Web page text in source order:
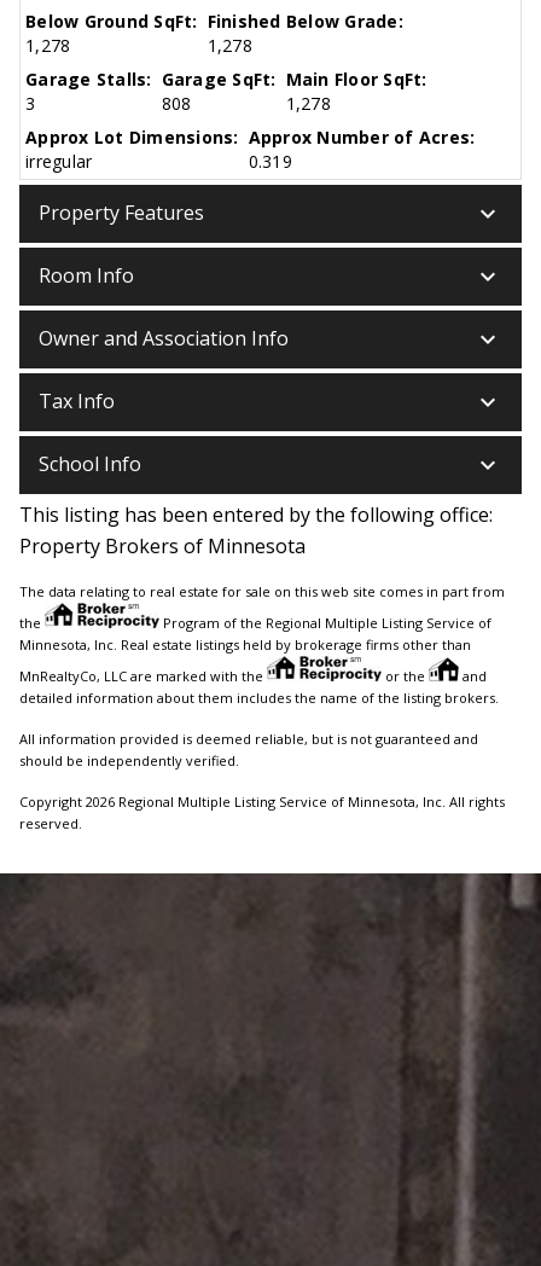
Below Ground SqFt:
1,278
Finished Below Grade:
1,278
Garage Stalls:
3
Garage SqFt:
808
Main Floor SqFt:
1,278
Approx Lot Dimensions:
irregular
Approx Number of Acres:
0.319
Property Features keyboard_arrow_down
Room Info keyboard_arrow_down
Owner and Association Info keyboard_arrow_down
Tax Info keyboard_arrow_down
School Info keyboard_arrow_down
This listing has been entered by the following office:
Property Brokers of Minnesota
The data relating to real estate for sale on this web site comes in part from
the
Program of the Regional Multiple Listing Service of
Minnesota, Inc. Real estate listings held by brokerage firms other than
MnRealtyCo, LLC are marked with the
or the
and
detailed information about them includes the name of the listing brokers.
All information provided is deemed reliable, but is not guaranteed and
should be independently verified.
Copyright 2026 Regional Multiple Listing Service of Minnesota, Inc. All rights
reserved.